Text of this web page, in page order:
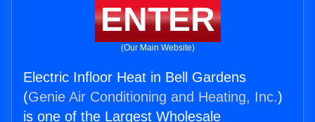
ENTER
(Our Main Website)
Electric Infloor Heat in Bell Gardens
(Genie Air Conditioning and Heating, Inc.)
is one of the Largest Wholesale